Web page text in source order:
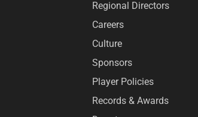
Regional Directors
Careers
Culture
Sponsors
Player Policies
Records & Awards